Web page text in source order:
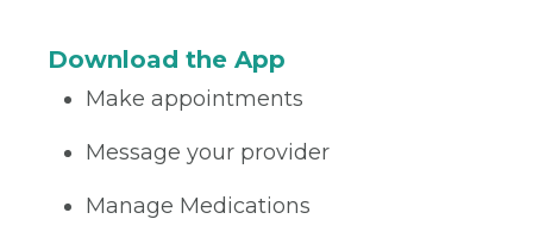
Download the App
Make appointments
Message your provider
Manage Medications